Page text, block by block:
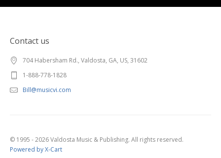
Contact us
704 Habersham Rd., Valdosta, GA, US, 31602
1-888-778-1828
Bill@musicvi.com
© 1995 - 2026 Valdosta Music & Publishing. All rights reserved.
Powered by X-Cart